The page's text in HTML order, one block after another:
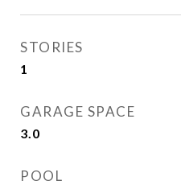
STORIES
1
GARAGE SPACE
3.0
POOL